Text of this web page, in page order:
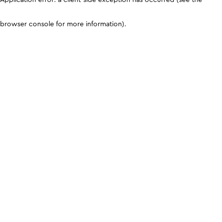
browser console for more information).